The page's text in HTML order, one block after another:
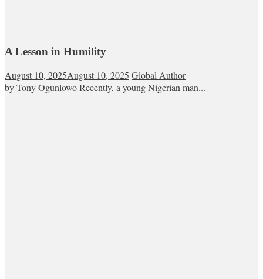
A Lesson in Humility
August 10, 2025August 10, 2025 Global Author
by Tony Ogunlowo Recently, a young Nigerian man...